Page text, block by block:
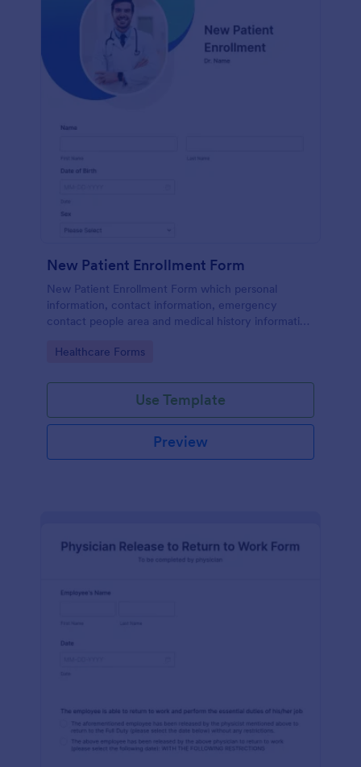
New Patient Enrollment Form
New Patient Enrollment Form which personal
information, contact information, emergency
contact people area and medical history information
faster registration process.
Go to Category:
Healthcare Forms
Use Template
Preview